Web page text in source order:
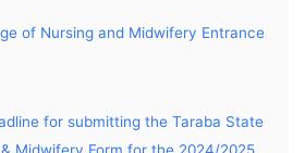
of Nursing and Midwifery Entrance
for submitting the Taraba State